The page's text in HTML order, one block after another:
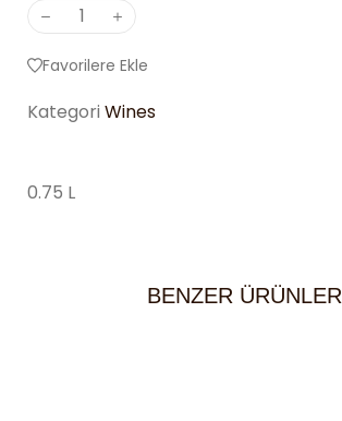
Favorilere Ekle
Kategori Wines
0.75 L
BENZER ÜRÜNLER